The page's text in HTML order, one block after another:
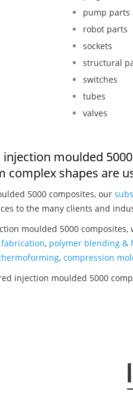
pump parts
robot parts
sockets
structural
switches
tubes
valves
moulded
complex shapes are
5000 composites, our
to the many clients and
moulded 5000
, polymer blending &
, compression
injection moulded 5000